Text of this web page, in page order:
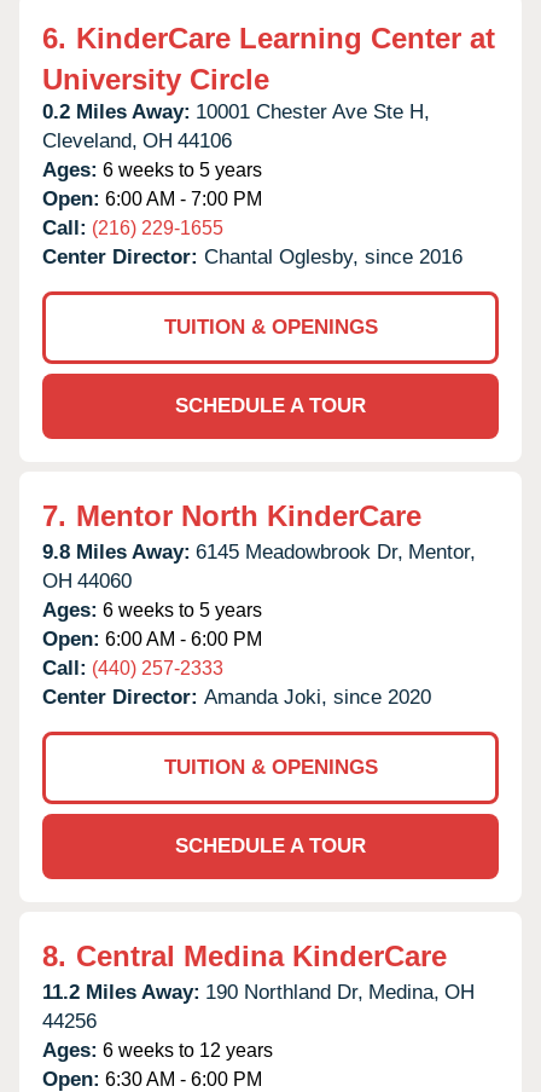
6. KinderCare Learning Center at
University Circle
0.2 Miles Away: 10001 Chester Ave Ste H,
Cleveland, OH 44106
Ages: 6 weeks to 5 years
Open: 6:00 AM - 7:00 PM
Call: (216) 229-1655
Center Director: Chantal Oglesby, since 2016
TUITION & OPENINGS
SCHEDULE A TOUR
7. Mentor North KinderCare
9.8 Miles Away: 6145 Meadowbrook Dr, Mentor,
OH 44060
Ages: 6 weeks to 5 years
Open: 6:00 AM - 6:00 PM
Call: (440) 257-2333
Center Director: Amanda Joki, since 2020
TUITION & OPENINGS
SCHEDULE A TOUR
8. Central Medina KinderCare
11.2 Miles Away: 190 Northland Dr, Medina, OH
44256
Ages: 6 weeks to 12 years
Open: 6:30 AM - 6:00 PM